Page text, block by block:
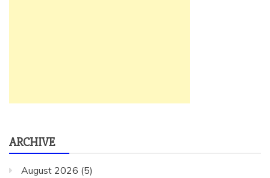
ARCHIVE
August 2026 (5)